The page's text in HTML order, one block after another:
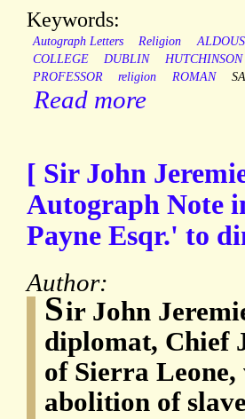
Keywords:
Autograph Letters Religion ALDOUS
COLLEGE
DUBLIN HUTCHINSON
PROFESSOR
religion ROMAN
Read more
[ Sir John
Autograph Note
Payne Esqr.' to
Author:
Sir John
diplomat, Chief
of Sierra
abolition of